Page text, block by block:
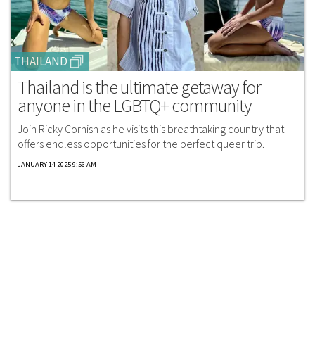
THAILAND
Thailand is the ultimate getaway for
anyone in the LGBTQ+ community
Join Ricky Cornish as he visits this breathtaking country that
offers endless opportunities for the perfect queer trip.
JANUARY 14 2025 9:56 AM